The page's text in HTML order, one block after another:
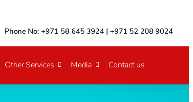
Phone No: +971 58 645 3924 | +971 52 208 9024
Other Services Media Contact us